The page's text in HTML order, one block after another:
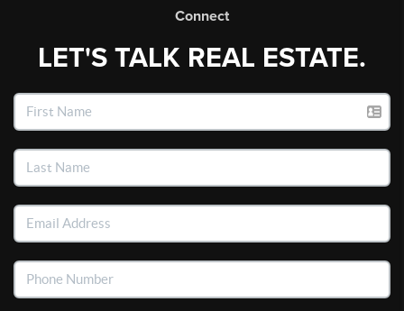
Connect
LET'S TALK REAL ESTATE.